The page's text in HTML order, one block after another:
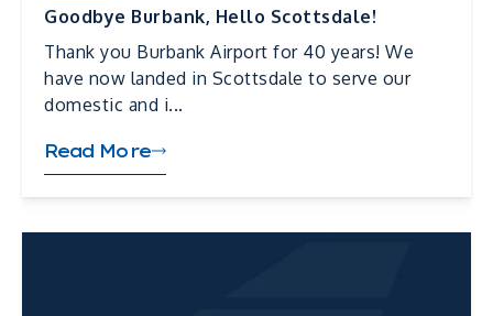
Goodbye Burbank, Hello Scottsdale!
Thank you Burbank Airport for 40 years! We
have now landed in Scottsdale to serve our
domestic and i...
Read More